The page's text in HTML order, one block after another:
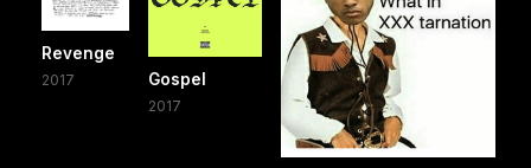
Revenge
2017 Gospel
2017